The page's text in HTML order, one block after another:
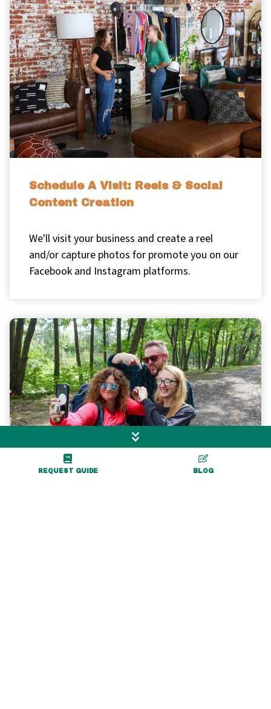
REQUEST GUIDE BLOG
Schedule A Visit: Reels & Social
Content Creation
We'll visit your business and create a reel
and/or capture photos for promote you on our
Facebook and Instagram platforms.